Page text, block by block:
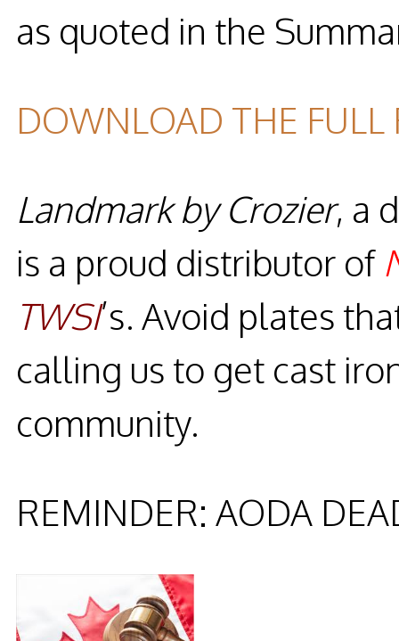
as quoted in the
DOWNLOAD THE FULL
Landmark by Crozier, a
is a proud distributor of
TWSI’s. Avoid plates
calling us to get cast
community.
REMINDER: AODA